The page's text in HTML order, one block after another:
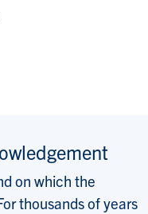
on which the
thousands of years